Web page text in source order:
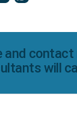
and contact
will